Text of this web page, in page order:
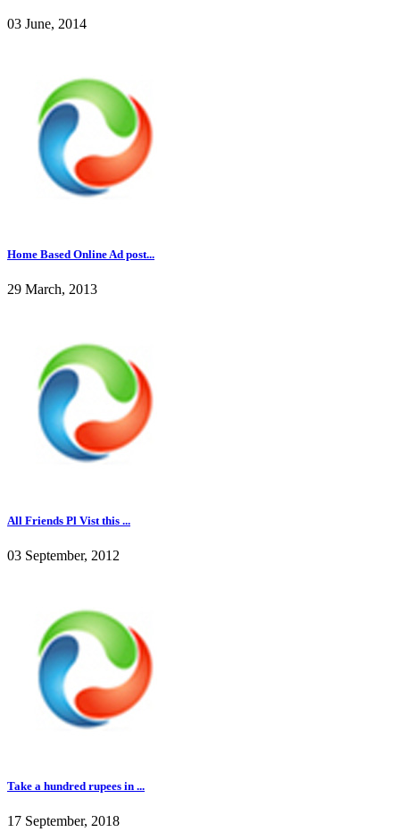
03 June, 2014
Home Based Online Ad post...
29 March, 2013
All Friends Pl Vist this ...
03 September, 2012
Take a hundred rupees in ...
17 September, 2018